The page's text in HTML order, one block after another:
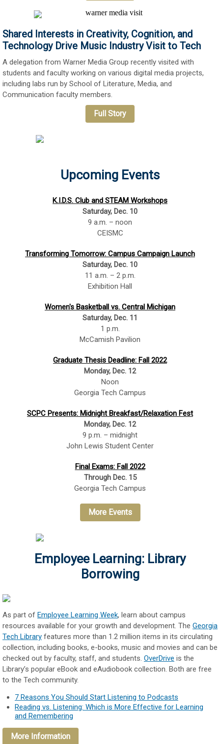
Shared Interests in Creativity, Cognition, and
Technology Drive Music Industry Visit to Tech
A delegation from Warner Media Group recently visited with
students and faculty working on various digital media projects,
including labs run by School of Literature, Media, and
Communication faculty members.
Full Story
Upcoming Events
K.I.D.S. Club and STEAM Workshops
Saturday, Dec. 10
9 a.m. – noon
CEISMC
Transforming Tomorrow: Campus Campaign Launch
Saturday, Dec. 10
11 a.m. – 2 p.m.
Exhibition Hall
Women's Basketball vs. Central Michigan
Saturday, Dec. 11
1 p.m.
McCamish Pavilion
Graduate Thesis Deadline: Fall 2022
Monday, Dec. 12
Noon
Georgia Tech Campus
SCPC Presents: Midnight Breakfast/Relaxation Fest
Monday, Dec. 12
9 p.m. – midnight
John Lewis Student Center
Final Exams: Fall 2022
Through Dec. 15
Georgia Tech Campus
More Events
Employee Learning: Library
Borrowing
As part of Employee Learning Week, learn about campus
resources available for your growth and development. The Georgia
Tech Library features more than 1.2 million items in its circulating
collection, including books, e-books, music and movies and can be
checked out by faculty, staff, and students. OverDrive is the
Library’s popular eBook and eAudiobook collection. Both are free
to the Tech community.
7 Reasons You Should Start Listening to Podcasts
Reading vs. Listening: Which is More Effective for Learning
and Remembering
More Information